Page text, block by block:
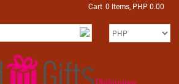
Cart 0 Items, PHP 0.00